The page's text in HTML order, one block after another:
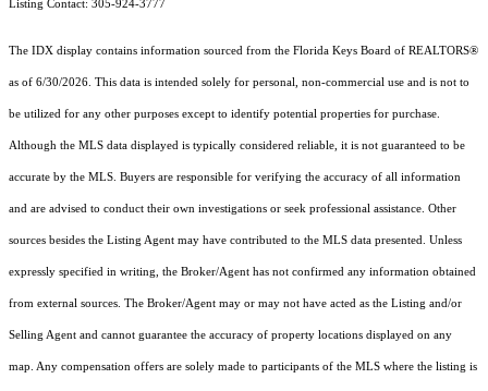
Listing Contact: 305-924-3777
The IDX display contains information sourced from the Florida Keys Board of REALTORS®
as of 6/30/2026. This data is intended solely for personal, non-commercial use and is not to
be utilized for any other purposes except to identify potential properties for purchase.
Although the MLS data displayed is typically considered reliable, it is not guaranteed to be
accurate by the MLS. Buyers are responsible for verifying the accuracy of all information
and are advised to conduct their own investigations or seek professional assistance. Other
sources besides the Listing Agent may have contributed to the MLS data presented. Unless
expressly specified in writing, the Broker/Agent has not confirmed any information obtained
from external sources. The Broker/Agent may or may not have acted as the Listing and/or
Selling Agent and cannot guarantee the accuracy of property locations displayed on any
map. Any compensation offers are solely made to participants of the MLS where the listing is